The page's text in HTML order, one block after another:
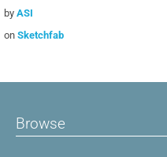
by ASI
on Sketchfab
Browse